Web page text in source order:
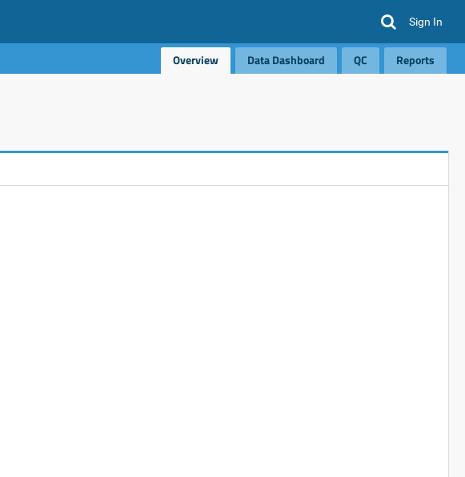
Sign In
Overview Data Dashboard QC Reports